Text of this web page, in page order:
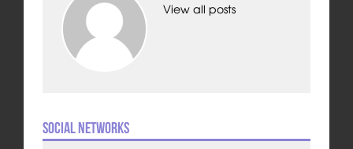
View all posts
Social Networks